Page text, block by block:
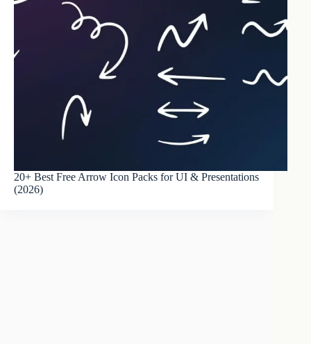
20+ Best Free Arrow Icon Packs for UI & Presentations
(2026)